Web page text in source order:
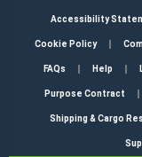
Accessibility
Cookie Policy
FAQs Help
Purpose Contract
Shipping & Cargo